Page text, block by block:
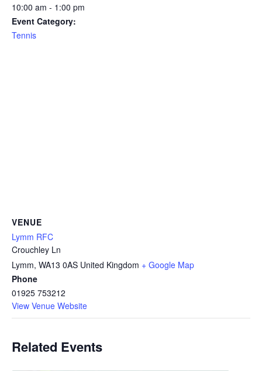
10:00 am - 1:00 pm
Event Category:
Tennis
VENUE
Lymm RFC
Crouchley Ln
Lymm, WA13 0AS United Kingdom + Google Map
Phone
01925 753212
View Venue Website
Related Events